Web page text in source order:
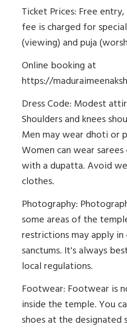
Ticket Prices: Free
fee is charged for
(viewing) and puja
Online booking at
https://
Dress Code: Modest
Shoulders and knees
Men may wear dhoti or
Women can wear
with a dupatta. Avoid
clothes.
Photography:
some areas of the
restrictions may apply
sanctums. It's always
local regulations.
Footwear: Footwear is
inside the temple. You
shoes at the designated